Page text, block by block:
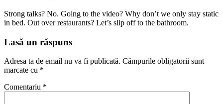
Strong talks? No. Going to the video? Why don’t we only stay static
in bed. Out over restaurants? Let’s slip off to the bathroom.
Lasă un răspuns
Adresa ta de email nu va fi publicată. Câmpurile obligatorii sunt
marcate cu *
Comentariu *